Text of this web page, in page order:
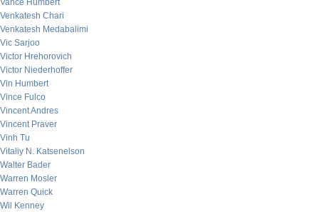
Vance Humbert
Venkatesh Chari
Venkatesh Medabalimi
Vic Sarjoo
Victor Hrehorovich
Victor Niederhoffer
Vin Humbert
Vince Fulco
Vincent Andres
Vincent Praver
Vinh Tu
Vitaliy N. Katsenelson
Walter Bader
Warren Mosler
Warren Quick
Wil Kenney